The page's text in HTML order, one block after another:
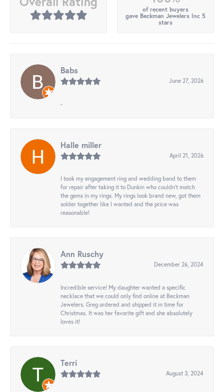
of recent buyers
gave Beckman Jewelers Inc 5
stars
Babs
June 27, 2026
-
Halle miller
April 21, 2026
I took my engagement ring and wedding band to them
for repair after taking it to Dunkin who couldn't match
the gems in my rings. My rings look brand new, got them
solder together like I wanted and the price was
reasonable!
Ann Ruschy
December 26, 2024
Incredible service! My daughter wanted a specific
necklace that we could only find online at Beckman
Jewelers. Greg ordered and shipped it in time for
Christmas. It was her favorite gift and she absolutely
loves it!
Terri
August 3, 2024